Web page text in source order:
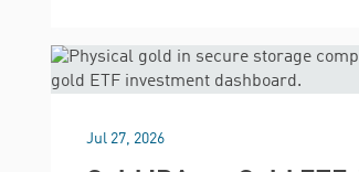
Jul 27, 2026